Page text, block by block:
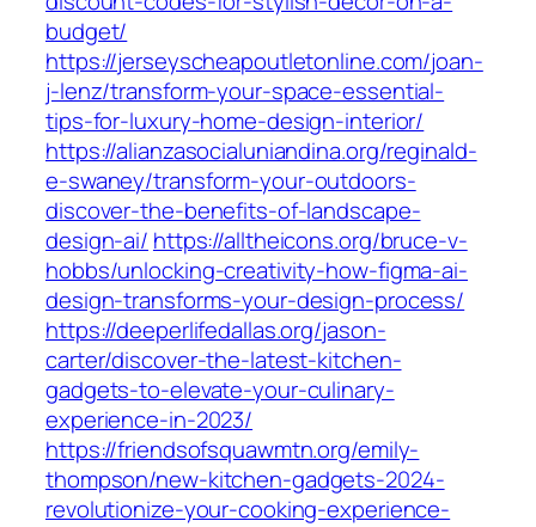
budget/
https://jerseyscheapoutletonline.com/joan-
j-lenz/transform-your-space-essential-
tips-for-luxury-home-design-interior/
https://alianzasocialuniandina.org/reginald-
e-swaney/transform-your-outdoors-
discover-the-benefits-of-landscape-
design-ai/ https://alltheicons.org/bruce-v-
hobbs/unlocking-creativity-how-figma-ai-
design-transforms-your-design-process/
https://deeperlifedallas.org/jason-
carter/discover-the-latest-kitchen-
gadgets-to-elevate-your-culinary-
experience-in-2023/
https://friendsofsquawmtn.org/emily-
thompson/new-kitchen-gadgets-2024-
revolutionize-your-cooking-experience-